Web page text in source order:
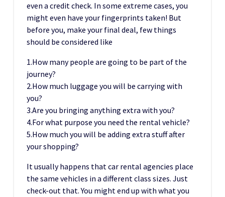
even a credit check. In some extreme cases, you
might even have your fingerprints taken! But
before you, make your final deal, few things
should be considered like
1.How many people are going to be part of the
journey?
2.How much luggage you will be carrying with
you?
3.Are you bringing anything extra with you?
4.For what purpose you need the rental vehicle?
5.How much you will be adding extra stuff after
your shopping?
It usually happens that car rental agencies place
the same vehicles in a different class sizes. Just
check-out that. You might end up with what you